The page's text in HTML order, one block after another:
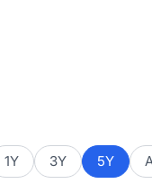
1Y 3Y 5Y